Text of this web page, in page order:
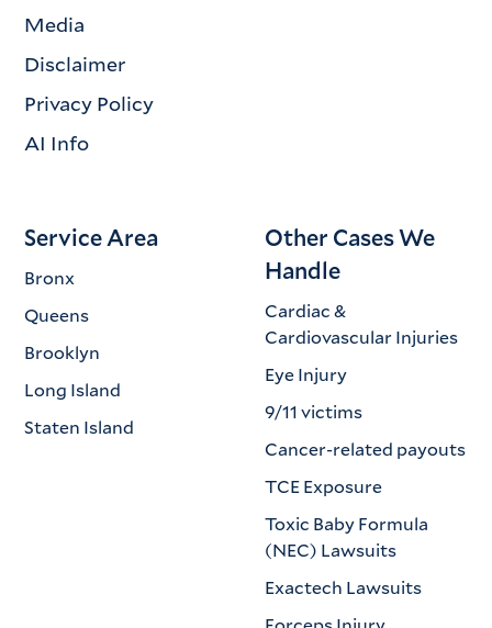
Media
Disclaimer
Privacy Policy
AI Info
Service Area
Bronx
Queens
Brooklyn
Long Island
Staten Island
Other Cases We
Handle
Cardiac &
Cardiovascular Injuries
Eye Injury
9/11 victims
Cancer-related payouts
TCE Exposure
Toxic Baby Formula
(NEC) Lawsuits
Exactech Lawsuits